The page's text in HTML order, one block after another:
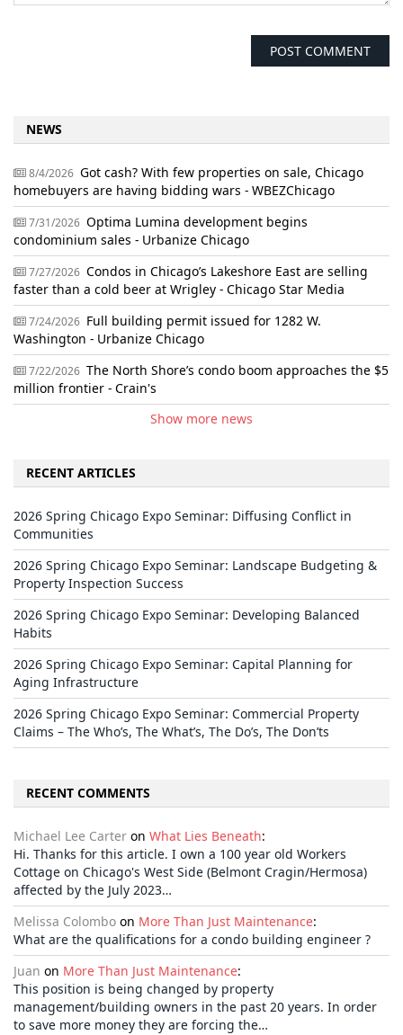
NEWS
8/4/2026 Got cash? With few properties on sale, Chicago
homebuyers are having bidding wars - WBEZChicago
7/31/2026 Optima Lumina development begins
condominium sales - Urbanize Chicago
7/27/2026 Condos in Chicago’s Lakeshore East are selling
faster than a cold beer at Wrigley - Chicago Star Media
7/24/2026 Full building permit issued for 1282 W.
Washington - Urbanize Chicago
7/22/2026 The North Shore’s condo boom approaches the $5
million frontier - Crain's
Show more news
RECENT ARTICLES
2026 Spring Chicago Expo Seminar: Diffusing Conflict in
Communities
2026 Spring Chicago Expo Seminar: Landscape Budgeting &
Property Inspection Success
2026 Spring Chicago Expo Seminar: Developing Balanced
Habits
2026 Spring Chicago Expo Seminar: Capital Planning for
Aging Infrastructure
2026 Spring Chicago Expo Seminar: Commercial Property
Claims – The Who’s, The What’s, The Do’s, The Don’ts
RECENT COMMENTS
Michael Lee Carter on What Lies Beneath:
Hi. Thanks for this article. I own a 100 year old Workers
Cottage on Chicago's West Side (Belmont Cragin/Hermosa)
affected by the July 2023…
Melissa Colombo on More Than Just Maintenance:
What are the qualifications for a condo building engineer ?
Juan on More Than Just Maintenance:
This position is being changed by property
management/building owners in the past 20 years. In order
to save more money they are forcing the…